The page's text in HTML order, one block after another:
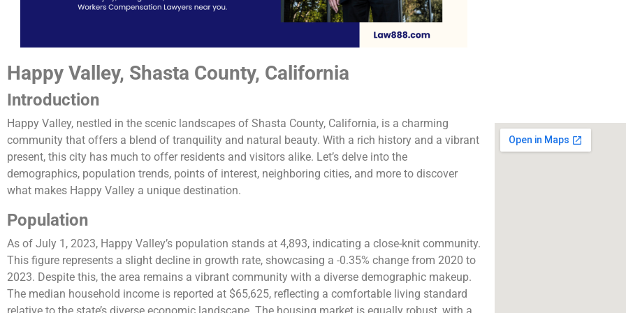
Happy Valley, Shasta County, California
Introduction
Happy Valley, nestled in the scenic landscapes of Shasta County, California, is a charming
community that offers a blend of tranquility and natural beauty. With a rich history and a vibrant
present, this city has much to offer residents and visitors alike. Let’s delve into the
demographics, population trends, points of interest, neighboring cities, and more to discover
what makes Happy Valley a unique destination.
Population
As of July 1, 2023, Happy Valley’s population stands at 4,893, indicating a close-knit community.
This figure represents a slight decline in growth rate, showcasing a -0.35% change from 2020 to
2023. Despite this, the area remains a vibrant community with a diverse demographic makeup.
The median household income is reported at $65,625, reflecting a comfortable living standard